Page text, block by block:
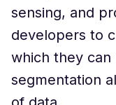
sensing, and
developers to
which they
segmentation